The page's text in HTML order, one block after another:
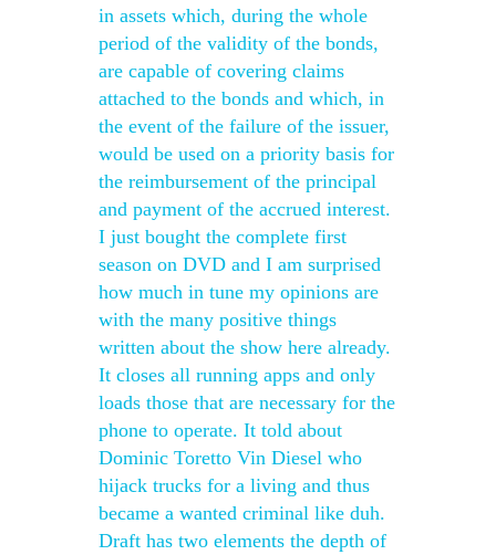
in assets which, during the whole
period of the validity of the bonds,
are capable of covering claims
attached to the bonds and which, in
the event of the failure of the issuer,
would be used on a priority basis for
the reimbursement of the principal
and payment of the accrued interest.
I just bought the complete first
season on DVD and I am surprised
how much in tune my opinions are
with the many positive things
written about the show here already.
It closes all running apps and only
loads those that are necessary for the
phone to operate. It told about
Dominic Toretto Vin Diesel who
hijack trucks for a living and thus
became a wanted criminal like duh.
Draft has two elements the depth of